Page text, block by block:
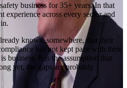
business for 35+ years. In that
experience across every sector and
knows, somewhere, that their
has not kept pace with their
business. It is the assumption that
yet, the gaps are probably